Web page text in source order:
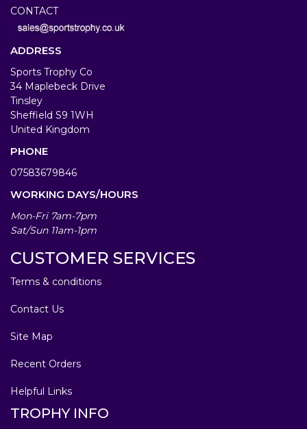
CONTACT
ADDRESS
Sports Trophy Co
34 Maplebeck Drive
Tinsley
Sheffield S9 1WH
United Kingdom
PHONE
07583679846
WORKING DAYS/HOURS
Mon-Fri 7am-7pm
Sat/Sun 11am-1pm
CUSTOMER SERVICES
Terms & conditions
Contact Us
Site Map
Recent Orders
Helpful Links
TROPHY INFO